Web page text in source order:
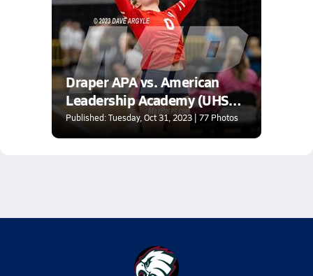
Draper APA vs. American
Leadership Academy (UHSAA
2A 2nd Round)
Published: Tuesday, Oct 31, 2023 | 77 Photos